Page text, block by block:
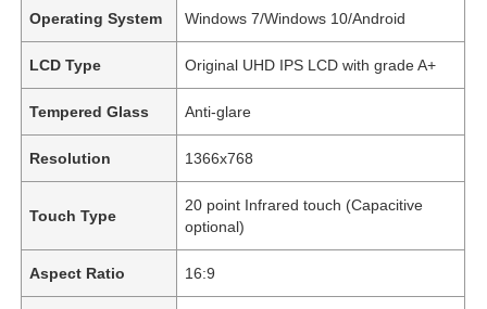
Operating System Windows 7/Windows 10/Android
LCD Type Original UHD IPS LCD with grade A+
Tempered Glass Anti-glare
Resolution 1366x768
Touch Type
20 point Infrared touch (Capacitive
optional)
Aspect Ratio 16:9